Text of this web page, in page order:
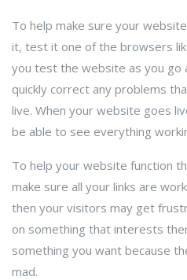
To help make sure your
it, test it one of the browsers
you test the website as you go
quickly correct any problems
live. When your website goes
be able to see everything
To help your website function
make sure all your links are
then your visitors may get
on something that interests
something you want because
mad.